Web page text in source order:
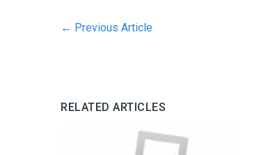
← Previous Article
RELATED ARTICLES